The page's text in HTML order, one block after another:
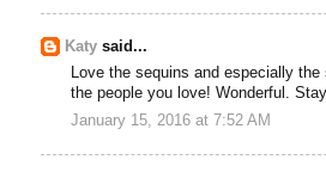
Katy said...
Love the sequins and especially
the people you love! Wonderful.
January 15, 2016 at 7:52 AM